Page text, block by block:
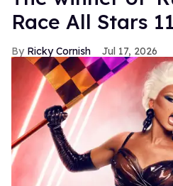
Race All Stars
Ricky Cornish Jul 17, 2026